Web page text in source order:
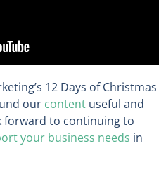
12 Days of Christmas
our content useful and
forward to continuing to
your business needs in